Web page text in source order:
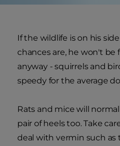
If the wildlife is on his
chances are, he won't
anyway - squirrels and
speedy for the average
Rats and mice will
pair of heels too. Take
deal with vermin such as